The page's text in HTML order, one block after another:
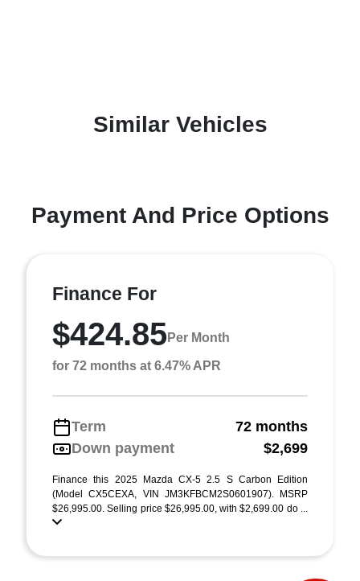
Similar Vehicles
Payment And Price Options
Finance For
$424.85Per Month
for 72 months at 6.47% APR
Term
72 months
Down payment
$2,699
Finance this 2025 Mazda CX-5 2.5 S Carbon Edition
(Model CX5CEXA, VIN JM3KFBCM2S0601907). MSRP
$26,995.00. Selling price $26,995.00, with $2,699.00 do ...